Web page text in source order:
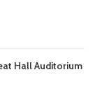
Hall Auditorium